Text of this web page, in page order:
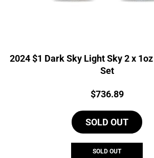
2024 $1 Dark Sky Light Sky 2 x
Set
Price:
$736.89
SOLD OUT
SOLD OUT